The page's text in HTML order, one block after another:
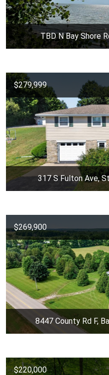
TBD N Bay Shore
$279,999
317 S Fulton Ave,
$269,900
8447 County Rd F,
$220,000